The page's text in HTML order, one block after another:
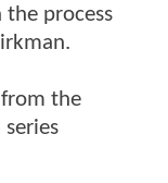
process
the